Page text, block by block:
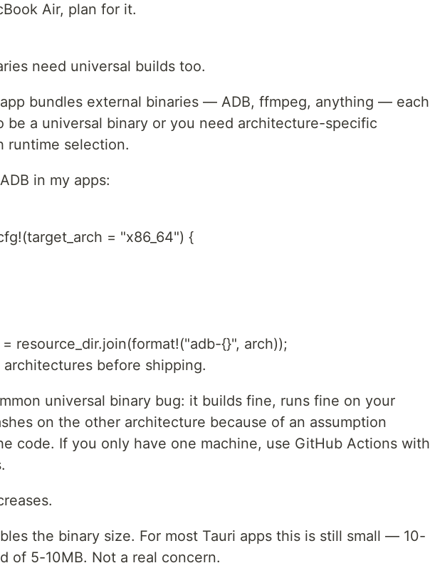
Air, plan for it.
need universal builds too.
bundles external binaries — ADB, ffmpeg, anything — each
be a universal binary or you need architecture-specific
runtime selection.
in my apps:
= "x86_64") {
resource_dir.join(format!("adb-{}", arch));
architectures before shipping.
universal binary bug: it builds fine, runs fine on your
on the other architecture because of an assumption
code. If you only have one machine, use GitHub Actions with
the binary size. For most Tauri apps this is still small — 10-
of 5-10MB. Not a real concern.